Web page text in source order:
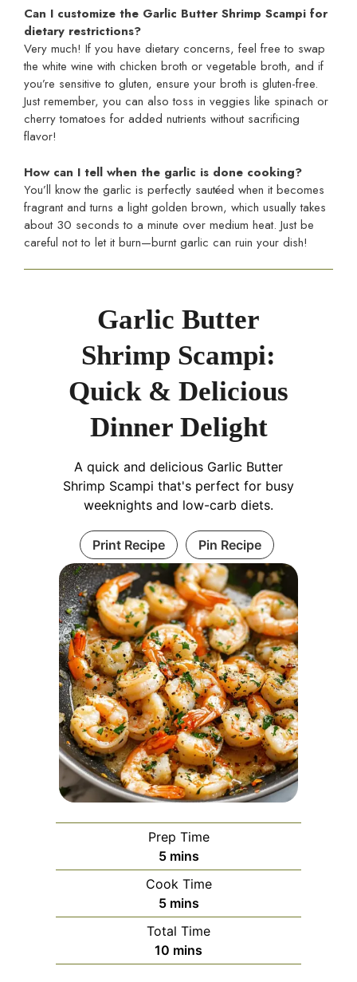
Can I customize the Garlic Butter Shrimp Scampi for
dietary restrictions?
Very much! If you have dietary concerns, feel free to swap
the white wine with chicken broth or vegetable broth, and if
you’re sensitive to gluten, ensure your broth is gluten-free.
Just remember, you can also toss in veggies like spinach or
cherry tomatoes for added nutrients without sacrificing
flavor!
How can I tell when the garlic is done cooking?
You’ll know the garlic is perfectly sautéed when it becomes
fragrant and turns a light golden brown, which usually takes
about 30 seconds to a minute over medium heat. Just be
careful not to let it burn—burnt garlic can ruin your dish!
Garlic Butter
Shrimp Scampi:
Quick & Delicious
Dinner Delight
A quick and delicious Garlic Butter
Shrimp Scampi that's perfect for busy
weeknights and low-carb diets.
Print Recipe Pin Recipe
Prep Time
5minutes
mins
Cook Time
5minutes
mins
Total Time
10 minutes
mins